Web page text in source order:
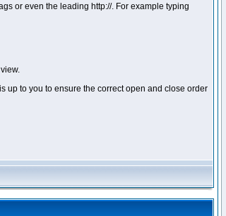
or even the leading http://. For example typing
up to you to ensure the correct open and close order